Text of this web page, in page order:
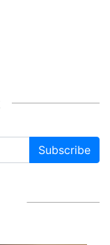
Subscribe